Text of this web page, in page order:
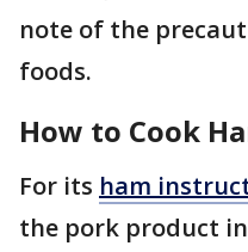
note of the
foods.
How to Cook
For its ham
the pork product